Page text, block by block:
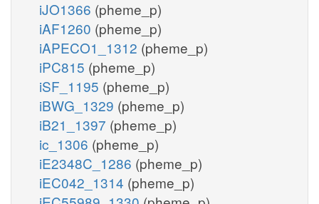
iJO1366 (pheme_p)
iAF1260 (pheme_p)
iAPECO1_1312 (pheme_p)
iPC815 (pheme_p)
iSF_1195 (pheme_p)
iBWG_1329 (pheme_p)
iB21_1397 (pheme_p)
ic_1306 (pheme_p)
iE2348C_1286 (pheme_p)
iEC042_1314 (pheme_p)